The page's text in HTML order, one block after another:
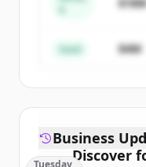
Seed $4M
Discover
Business
Tuesday,